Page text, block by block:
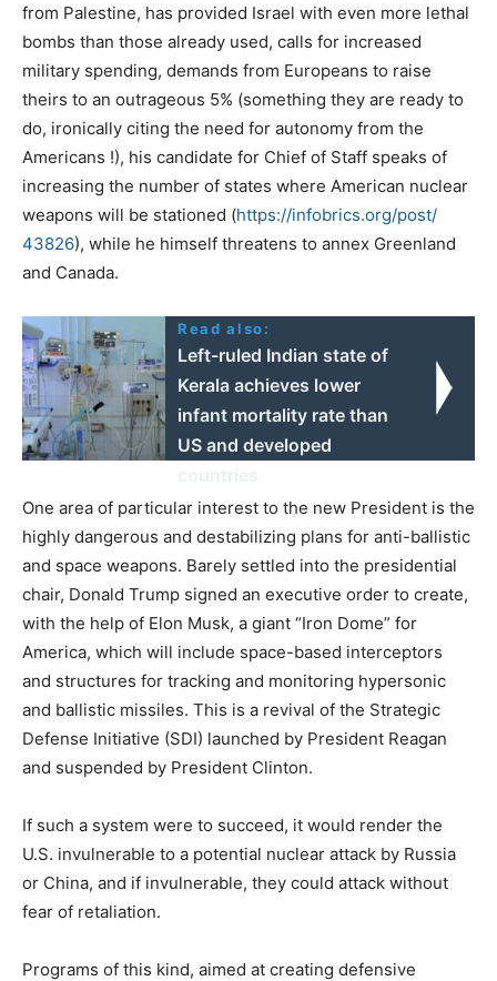
from Palestine, has provided Israel with even more lethal
bombs than those already used, calls for increased
military spending, demands from Europeans to raise
theirs to an outrageous 5% (something they are ready to
do, ironically citing the need for autonomy from the
Americans !), his candidate for Chief of Staff speaks of
increasing the number of states where American nuclear
weapons will be stationed (https://infobrics.org/post/
43826), while he himself threatens to annex Greenland
and Canada.
Read also:
Left-ruled Indian state of
Kerala achieves lower
infant mortality rate than
US and developed
One area of particular interest to the new President is the
highly dangerous and destabilizing plans for anti-ballistic
and space weapons. Barely settled into the presidential
chair, Donald Trump signed an executive order to create,
with the help of Elon Musk, a giant “Iron Dome” for
America, which will include space-based interceptors
and structures for tracking and monitoring hypersonic
and ballistic missiles. This is a revival of the Strategic
Defense Initiative (SDI) launched by President Reagan
and suspended by President Clinton.
If such a system were to succeed, it would render the
U.S. invulnerable to a potential nuclear attack by Russia
or China, and if invulnerable, they could attack without
fear of retaliation.
Programs of this kind, aimed at creating defensive